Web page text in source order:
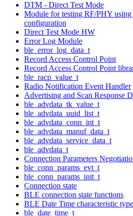
DTM - Direct Test Mode
Module for testing RF/PHY
configuration
Direct Test Mode HW
Error Log Module
ble_error_log_data_t
Record Access Control Point
Record Access Control Point
ble_racp_value_t
Radio Notification Event Handler
Advertising and Scan Response
ble_advdata_tk_value_t
ble_advdata_uuid_list_t
ble_advdata_conn_int_t
ble_advdata_manuf_data_t
ble_advdata_service_data_t
ble_advdata_t
Connection Parameters
ble_conn_params_evt_t
ble_conn_params_init_t
Connection state
BLE connection state functions
BLE Date Time characteristic type
ble_date_time_t